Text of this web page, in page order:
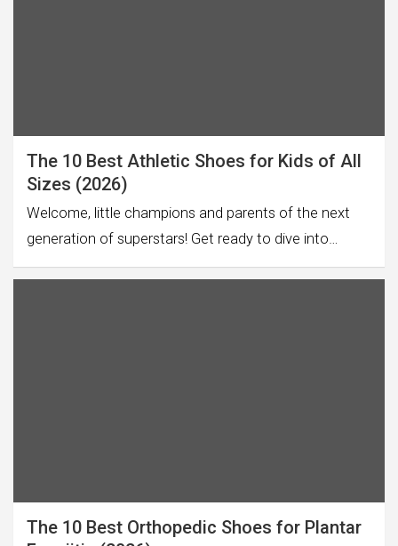
The 10 Best Athletic Shoes for Kids of All
Sizes (2026)
Welcome, little champions and parents of the next
generation of superstars! Get ready to dive into…
The 10 Best Orthopedic Shoes for Plantar